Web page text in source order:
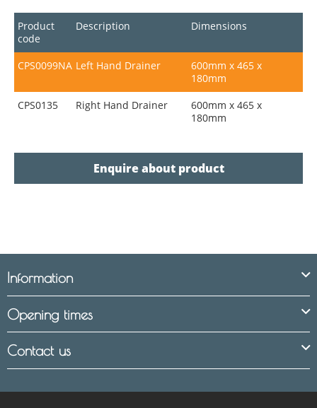
Product
code
Description Dimensions
CPS0099NA Left Hand Drainer
600mm x 465 x
180mm
CPS0135
Right Hand Drainer
600mm x 465 x
180mm
Enquire about product
Information
Opening times
Contact us